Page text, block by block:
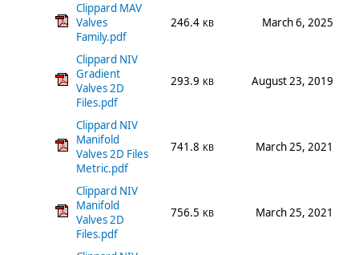
Clippard MAV
Valves
Family.pdf
246.4 KB March 6, 2025
Clippard NIV
Gradient
Valves 2D
Files.pdf
293.9 KB August 23, 2019
Clippard NIV
Manifold
Valves 2D Files
Metric.pdf
741.8 KB March 25, 2021
Clippard NIV
Manifold
Valves 2D
Files.pdf
756.5 KB March 25, 2021